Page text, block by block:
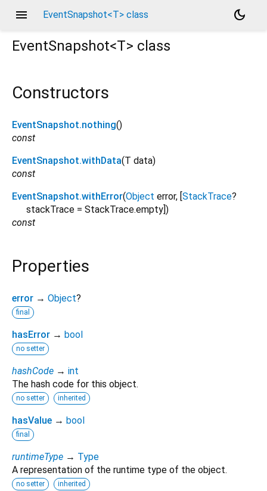
menu EventSnapshot<T> class
dark_mode
EventSnapshot<T> class
Constructors
EventSnapshot.nothing()
const
EventSnapshot.withData(T data)
const
EventSnapshot.withError(Object error, [ StackTrace?
stackTrace = StackTrace.empty ])
const
Properties
error → Object?
final
hasError → bool
no setter
hashCode → int
The hash code for this object.
no setter inherited
hasValue → bool
final
runtimeType → Type
A representation of the runtime type of the object.
no setter inherited